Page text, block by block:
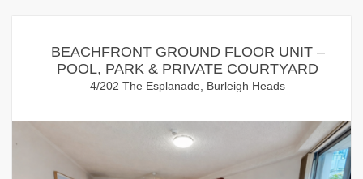
BEACHFRONT GROUND FLOOR UNIT –
POOL, PARK & PRIVATE COURTYARD
4/202 The Esplanade, Burleigh Heads